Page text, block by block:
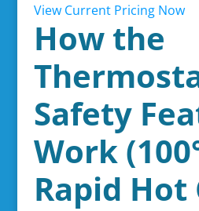
View Current Pricing Now
How the
Safety
Work
Rapid